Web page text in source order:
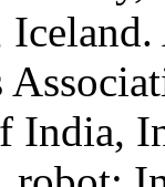
India,